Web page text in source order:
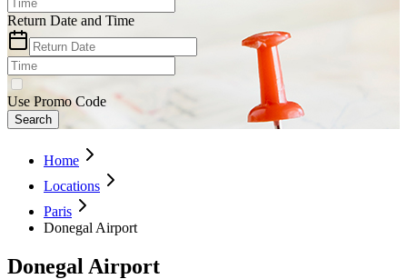
Return Date and Time
Use Promo Code
Search
Home
Locations
Paris
Donegal Airport
Donegal Airport